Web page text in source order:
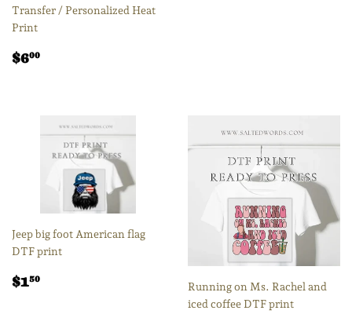
Transfer / Personalized Heat
Print
Regular
$600
Jeep big foot American flag
DTF print
Regular
$150
Running on Ms. Rachel and
iced coffee DTF print